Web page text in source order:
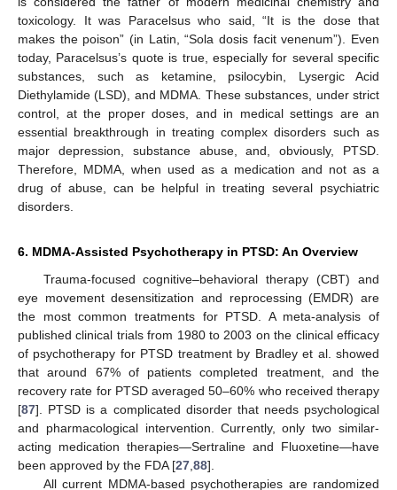
toxicology. It was Paracelsus who said, “It is the dose that
makes the poison” (in Latin, “Sola dosis facit venenum”). Even
today, Paracelsus’s quote is true, especially for several specific
substances, such as ketamine, psilocybin, Lysergic Acid
Diethylamide (LSD), and MDMA. These substances, under strict
control, at the proper doses, and in medical settings are an
essential breakthrough in treating complex disorders such as
major depression, substance abuse, and, obviously, PTSD.
Therefore, MDMA, when used as a medication and not as a
drug of abuse, can be helpful in treating several psychiatric
disorders.
6. MDMA-Assisted Psychotherapy in PTSD: An Overview
Trauma-focused cognitive–behavioral therapy (CBT) and
eye movement desensitization and reprocessing (EMDR) are
the most common treatments for PTSD. A meta-analysis of
published clinical trials from 1980 to 2003 on the clinical efficacy
of psychotherapy for PTSD treatment by Bradley et al. showed
that around 67% of patients completed treatment, and the
recovery rate for PTSD averaged 50–60% who received therapy
[87]. PTSD is a complicated disorder that needs psychological
and pharmacological intervention. Currently, only two similar-
acting medication therapies—Sertraline and Fluoxetine—have
been approved by the FDA [27 88].
All current MDMA-based psychotherapies are randomized